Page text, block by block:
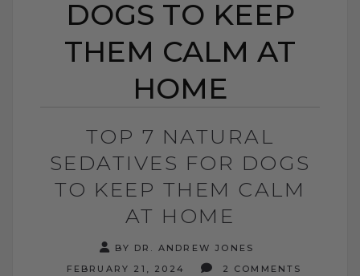
DOGS TO KEEP
THEM CALM AT
HOME
TOP 7 NATURAL
SEDATIVES FOR DOGS
TO KEEP THEM CALM
AT HOME
BY DR. ANDREW JONES
FEBRUARY 21, 2024
2 COMMENTS